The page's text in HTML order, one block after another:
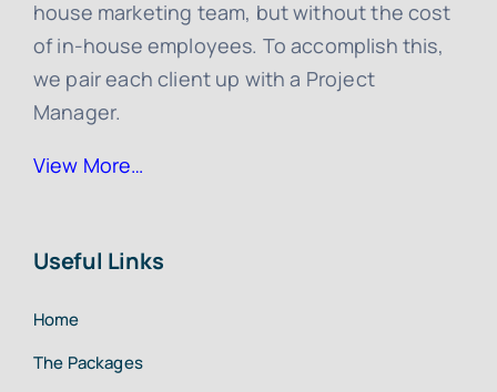
house marketing team, but without the cost
of in-house employees. To accomplish this,
we pair each client up with a Project
Manager.
View More…
Useful Links
Home
The Packages